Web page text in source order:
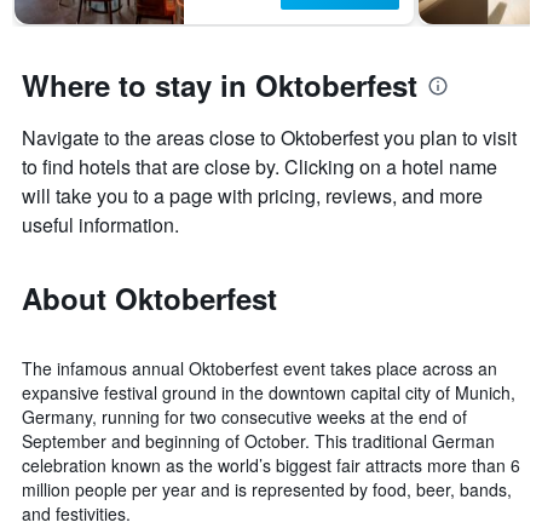
Where to stay in Oktoberfest
Navigate to the areas close to Oktoberfest you plan to visit
to find hotels that are close by. Clicking on a hotel name
will take you to a page with pricing, reviews, and more
useful information.
About Oktoberfest
The infamous annual Oktoberfest event takes place across an
expansive festival ground in the downtown capital city of Munich,
Germany, running for two consecutive weeks at the end of
September and beginning of October. This traditional German
celebration known as the world’s biggest fair attracts more than 6
million people per year and is represented by food, beer, bands,
and festivities.